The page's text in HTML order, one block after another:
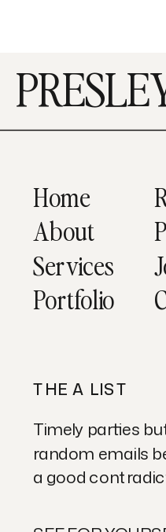
Portfolio
Services
About
Home
Timely parties
random emails
a good
THE A LIST